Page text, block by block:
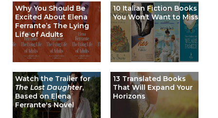
Why You Should Be
Excited About Elena
Ferrante’s The Lying
Life of Adults
10 Italian Fiction Books
You Won’t Want to Miss
Watch the Trailer for
The Lost Daughter,
Based on Elena
Ferrante's Novel
13 Translated Books
That Will Expand Your
Horizons